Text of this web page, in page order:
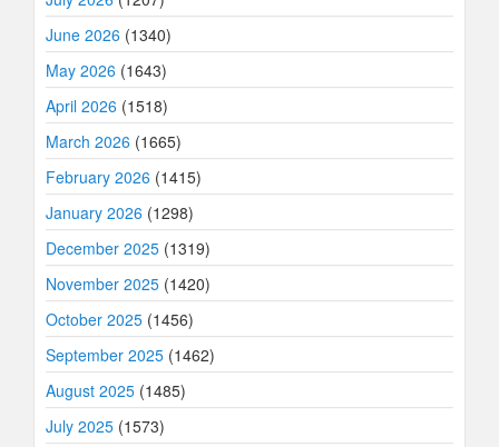
June 2026 (1340)
May 2026 (1643)
April 2026 (1518)
March 2026 (1665)
February 2026 (1415)
January 2026 (1298)
December 2025 (1319)
November 2025 (1420)
October 2025 (1456)
September 2025 (1462)
August 2025 (1485)
July 2025 (1573)